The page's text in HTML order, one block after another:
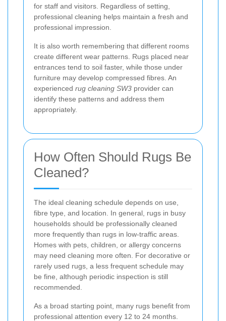
for staff and visitors. Regardless of setting,
professional cleaning helps maintain a fresh and
professional impression.
It is also worth remembering that different rooms
create different wear patterns. Rugs placed near
entrances tend to soil faster, while those under
furniture may develop compressed fibres. An
experienced rug cleaning SW3 provider can
identify these patterns and address them
appropriately.
How Often Should Rugs Be
Cleaned?
The ideal cleaning schedule depends on use,
fibre type, and location. In general, rugs in busy
households should be professionally cleaned
more frequently than rugs in low-traffic areas.
Homes with pets, children, or allergy concerns
may need cleaning more often. For decorative or
rarely used rugs, a less frequent schedule may
be fine, although periodic inspection is still
recommended.
As a broad starting point, many rugs benefit from
professional attention every 12 to 24 months.